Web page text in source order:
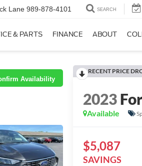
Lane 989-878-4101 SEARCH
& PARTS FINANCE ABOUT
Availability
RECENT PRICE
2023
Available
$5,087
SAVINGS